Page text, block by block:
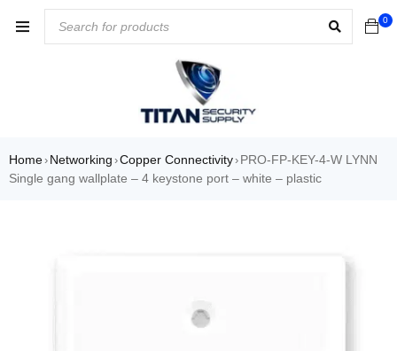
0
Home› Networking ›Copper Connectivity› PRO-FP-KEY-4-W LYNN
Single gang wallplate – 4 keystone port – white – plastic